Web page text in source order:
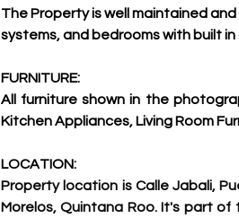
The Property is well maintained
systems, and bedrooms with built
FURNITURE:
All furniture shown in the
Kitchen Appliances, Living Room
LOCATION:
Property location is Calle Jabali,
Morelos, Quintana Roo. It's part